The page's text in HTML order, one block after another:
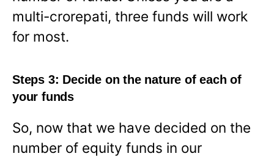
multi-crorepati, three funds will work
for most.
Steps 3: Decide on the nature of each of
your funds
So, now that we have decided on the
number of equity funds in our